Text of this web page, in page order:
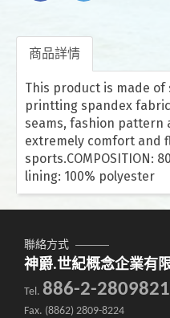
商品詳情
This product is made
printting spandex
seams, fashion pattern
extremely comfort and
sports.COMPOSITION:
lining: 100% polyester
聯絡方式
神爵.世紀概念企業有
Tel. 886-2-
Fax. (8862) 2809-8224